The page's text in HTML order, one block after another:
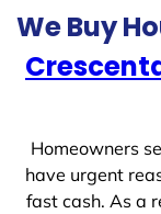
t
e
s
We Buy
Homeowners
have urgent
fast cash. As a